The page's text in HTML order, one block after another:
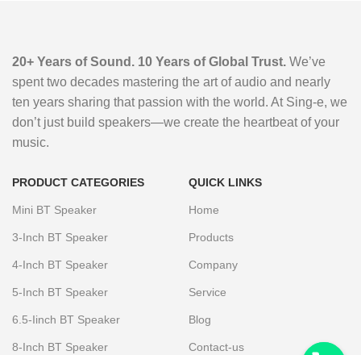
20+ Years of Sound. 10 Years of Global Trust. We’ve
spent two decades mastering the art of audio and nearly
ten years sharing that passion with the world. At Sing-e, we
don’t just build speakers—we create the heartbeat of your
music.
PRODUCT CATEGORIES
Mini BT Speaker
3-Inch BT Speaker
4-Inch BT Speaker
5-Inch BT Speaker
6.5-Iinch BT Speaker
8-Inch BT Speaker
QUICK LINKS
Home
Products
Company
Service
Blog
Contact-us